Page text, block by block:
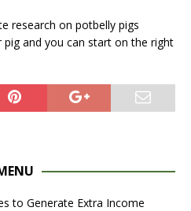
research on potbelly pigs
and you can start on the right
to Generate Extra Income